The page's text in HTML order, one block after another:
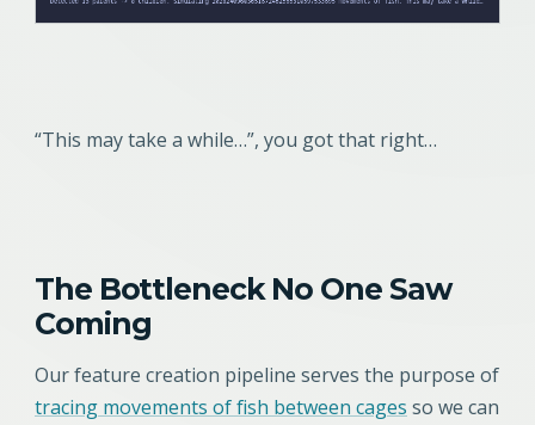
“This may take a while…”, you got that right…
The Bottleneck No One Saw
Coming
Our feature creation pipeline serves the purpose of
tracing movements of fish between cages so we can